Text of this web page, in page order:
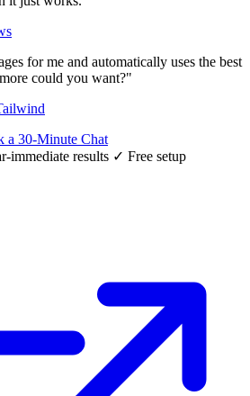
for me and automatically uses the best
could you want?"
a 30-Minute Chat
immediate results ✓ Free setup